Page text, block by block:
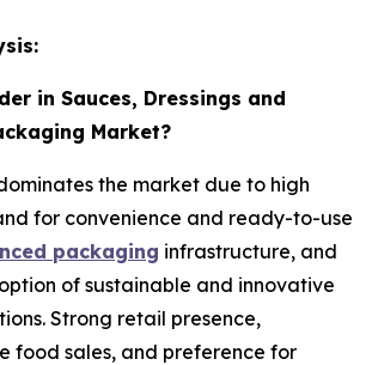
in Sauces, Dressings and
Market?
the market due to high
for convenience and ready-to-use
packaging infrastructure, and
of sustainable and innovative
Strong retail presence,
food sales, and preference for